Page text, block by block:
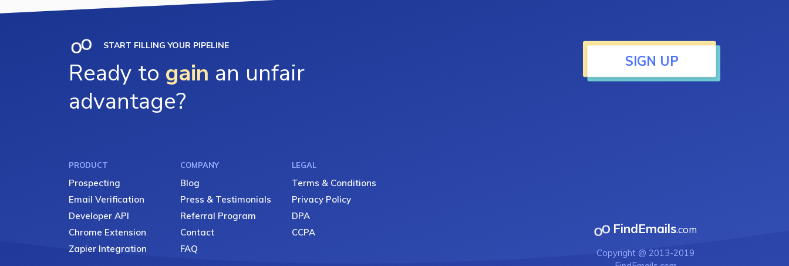
START FILLING YOUR PIPELINE
Ready to gain an unfair
advantage?
SIGN UP
PRODUCT
Prospecting
Email Verification
Developer API
Chrome Extension
Zapier Integration
COMPANY
Blog
Press & Testimonials
Referral Program
Contact
FAQ
LEGAL
Terms & Conditions
Privacy Policy
DPA
CCPA
FindEmails.com
Copyright @ 2013-2019